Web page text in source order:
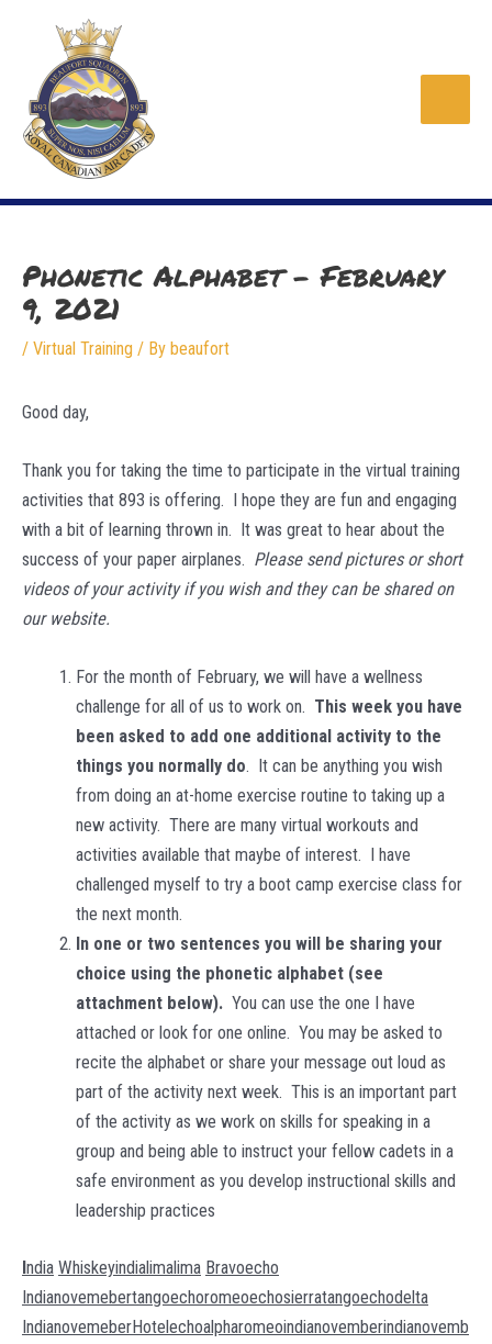
content
Main
Phonetic Alphabet – February
9, 2021
/ Virtual Training / By beaufort
Good day,
Thank you for taking the time to participate in the virtual training
activities that 893 is offering. I hope they are fun and engaging
with a bit of learning thrown in. It was great to hear about the
success of your paper airplanes. Please send pictures or short
videos of your activity if you wish and they can be shared on
our website.
For the month of February, we will have a wellness
challenge for all of us to work on. This week you have
been asked to add one additional activity to the
things you normally do. It can be anything you wish
from doing an at-home exercise routine to taking up a
new activity. There are many virtual workouts and
activities available that maybe of interest. I have
challenged myself to try a boot camp exercise class for
the next month.
In one or two sentences you will be sharing your
choice using the phonetic alphabet (see
attachment below). You can use the one I have
attached or look for one online. You may be asked to
recite the alphabet or share your message out loud as
part of the activity next week. This is an important part
of the activity as we work on skills for speaking in a
group and being able to instruct your fellow cadets in a
safe environment as you develop instructional skills and
leadership practices
India Whiskeyindialimalima Bravoecho
Indianovemebertangoechoromeoechosierratangoechodelta
IndianovemeberHotelechoalpharomeoindianovemberindianovemb